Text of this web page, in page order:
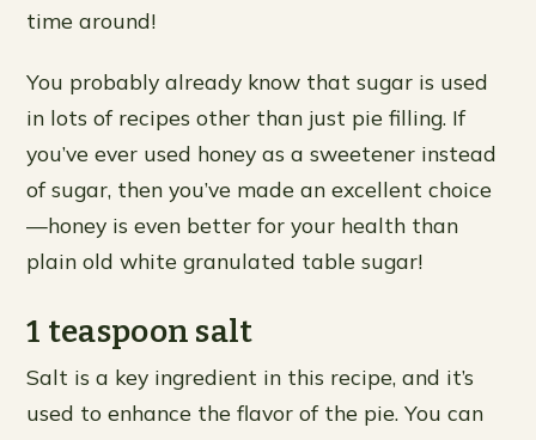
time around!
You probably already know that sugar is used
in lots of recipes other than just pie filling. If
you’ve ever used honey as a sweetener instead
of sugar, then you’ve made an excellent choice
—honey is even better for your health than
plain old white granulated table sugar!
1 teaspoon salt
Salt is a key ingredient in this recipe, and it’s
used to enhance the flavor of the pie. You can